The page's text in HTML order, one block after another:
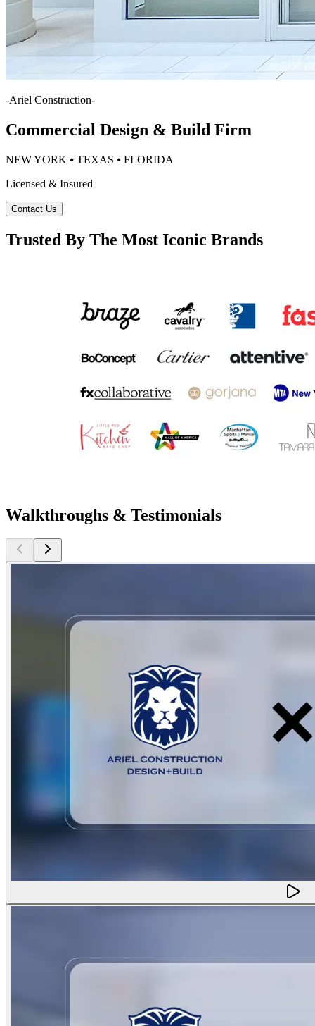
-Ariel Construction-
Commercial Design & Build Firm
NEW YORK ⦁ TEXAS ⦁ FLORIDA
Licensed & Insured
Contact Us
Trusted By The Most Iconic Brands
Walkthroughs & Testimonials